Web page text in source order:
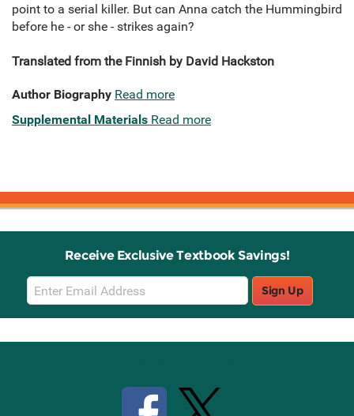
point to a serial killer. But can Anna catch the Hummingbird
before he - or she - strikes again?
Translated from the Finnish by David Hackston
Author Biography Read more
Supplemental Materials Read more
Receive Exclusive Textbook Savings!
Email
Sign
Up
Sign Up